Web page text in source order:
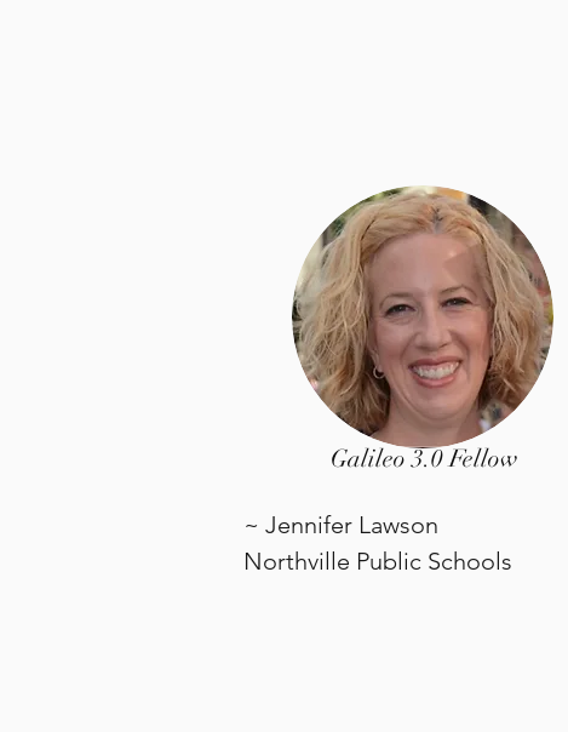
Galileo 3.0 Fellow
~ Jennifer Lawson
Northville Public Schools